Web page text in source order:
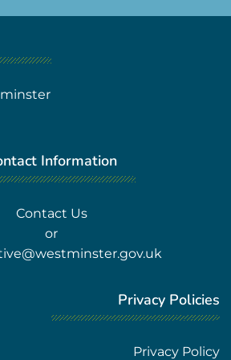
Information
Contact Us
or
Privacy Policies
Privacy Policy